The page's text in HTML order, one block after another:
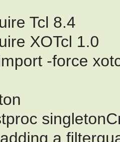
Tcl 8.4
XOTcl 1.0
-force
a